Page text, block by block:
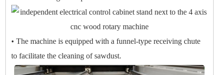
• The machine is equipped with a funnel-type receiving chute
to facilitate the cleaning of sawdust.